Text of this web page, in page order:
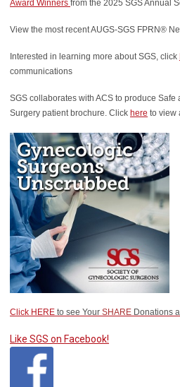
Award Winners from the 2025 SGS Annual
View the most recent AUGS-SGS FPRN®
Interested in learning more about SGS, click
communications
SGS collaborates with ACS to produce Safe
Surgery patient brochure. Click here to view
Click HERE to see Your SHARE Donations
Like SGS on Facebook!